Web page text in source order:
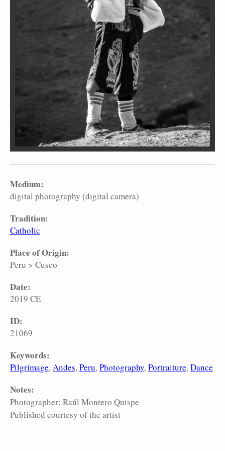
Medium:
digital photography (digital camera)
Tradition:
Catholic
Place of Origin:
Peru > Cusco
Date:
2019 CE
ID:
21069
Keywords:
Pilgrimage Andes Peru Photography Portraiture Dance
Notes:
Photographer: Raúl Montero Quispe
Published courtesy of the artist